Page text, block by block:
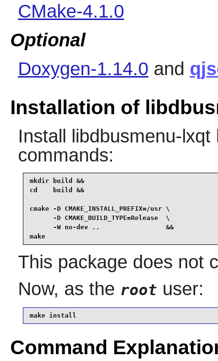
CMake-4.1.0
Optional
Doxygen-1.14.0 and
Installation of
Install libdbusmenu-lxqt
commands:
mkdir build &&
cd    build &&
cmake -D CMAKE_INSTALL_PREFIX=/usr \
      -D CMAKE_BUILD_TYPE=Release  \
      -W no-dev ..                 &&
make
This package does not
Now, as the root user:
make install
Command